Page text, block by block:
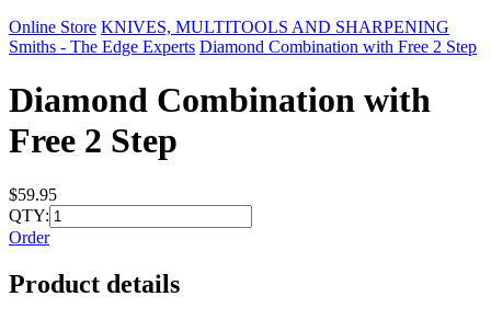
Online Store KNIVES, MULTITOOLS AND SHARPENING
Smiths - The Edge Experts Diamond Combination with Free 2 Step
Diamond Combination with
Free 2 Step
$59.95
QTY:
Order
Product details